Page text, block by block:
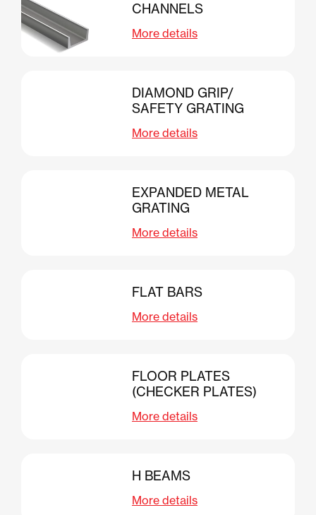
CHANNELS
More details
DIAMOND GRIP/
SAFETY GRATING
More details
EXPANDED METAL
GRATING
More details
FLAT BARS
More details
FLOOR PLATES
(CHECKER PLATES)
More details
H BEAMS
More details